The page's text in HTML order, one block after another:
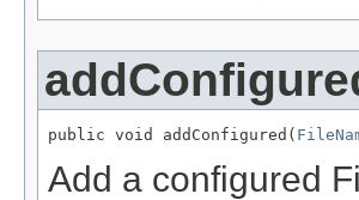
public void addConfigured(
Add a configured